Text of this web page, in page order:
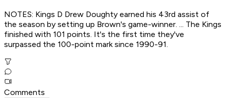
NOTES: Kings D Drew Doughty earned his 43rd assist of
the season by setting up Brown's game-winner. ... The Kings
finished with 101 points. It's the first time they've
surpassed the 100-point mark since 1990-91.
Comments